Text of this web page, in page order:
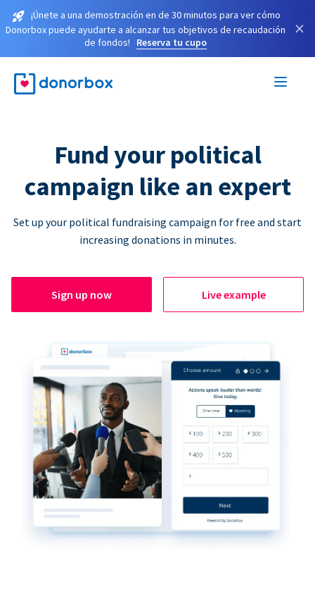
¡Únete a una demostración en de 30 minutos para ver cómo
Donorbox puede ayudarte a alcanzar tus objetivos de recaudación
de fondos!
Reserva tu cupo
×
Fund your political
campaign like an expert
Set up your political fundraising campaign for free and start
increasing donations in minutes.
Sign up now Live example